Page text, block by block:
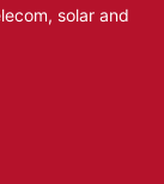
solar and